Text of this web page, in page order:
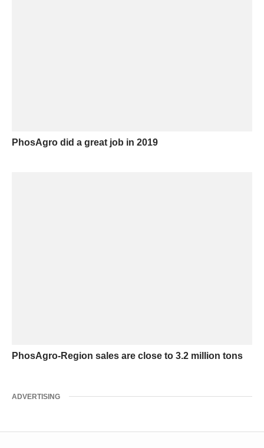
PhosAgro did a great job in 2019
PhosAgro-Region sales are close to 3.2 million tons
ADVERTISING